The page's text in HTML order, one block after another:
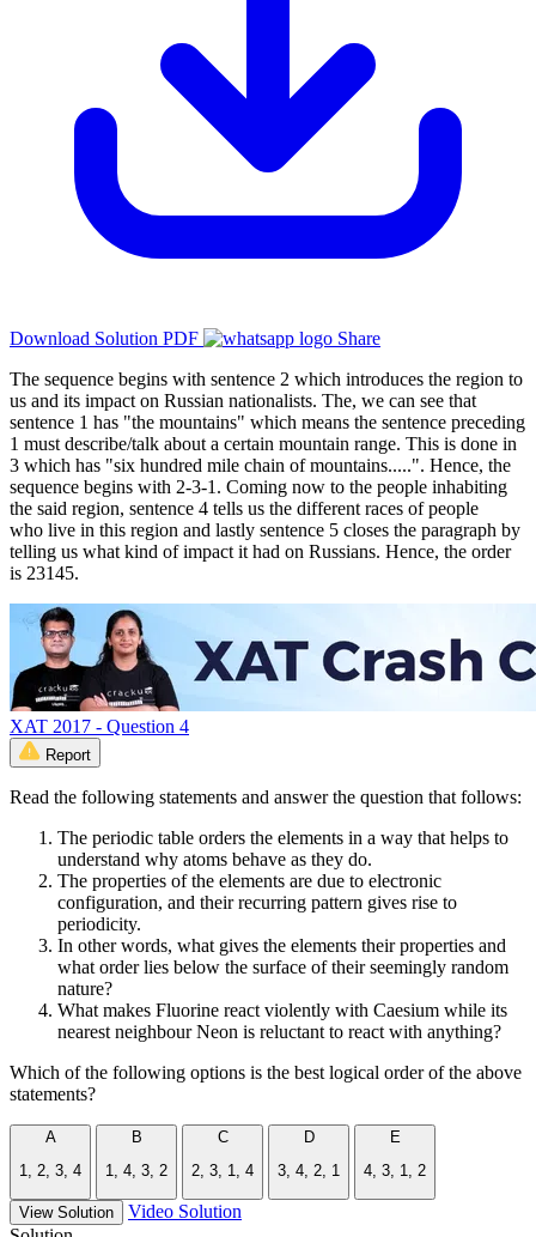
Download Solution PDF
Share
The sequence begins with sentence 2 which introduces the region to
us and its impact on Russian nationalists. The, we can see that
sentence 1 has "the mountains" which means the sentence preceding
1 must describe/talk about a certain mountain range. This is done in
3 which has "six hundred mile chain of mountains.....". Hence, the
sequence begins with 2-3-1. Coming now to the people inhabiting
the said region, sentence 4 tells us the different races of people
who live in this region and lastly sentence 5 closes the paragraph by
telling us what kind of impact it had on Russians. Hence, the order
is 23145.
XAT 2017 - Question 4
Report
Read the following statements and answer the question that follows:
The periodic table orders the elements in a way that helps to
understand why atoms behave as they do.
The properties of the elements are due to electronic
configuration, and their recurring pattern gives rise to
periodicity.
In other words, what gives the elements their properties and
what order lies below the surface of their seemingly random
nature?
What makes Fluorine react violently with Caesium while its
nearest neighbour Neon is reluctant to react with anything?
Which of the following options is the best logical order of the above
statements?
A
1, 2, 3, 4
B
1, 4, 3, 2
C
2, 3, 1, 4
D
3, 4, 2, 1
E
4, 3, 1, 2
View Solution
Video Solution